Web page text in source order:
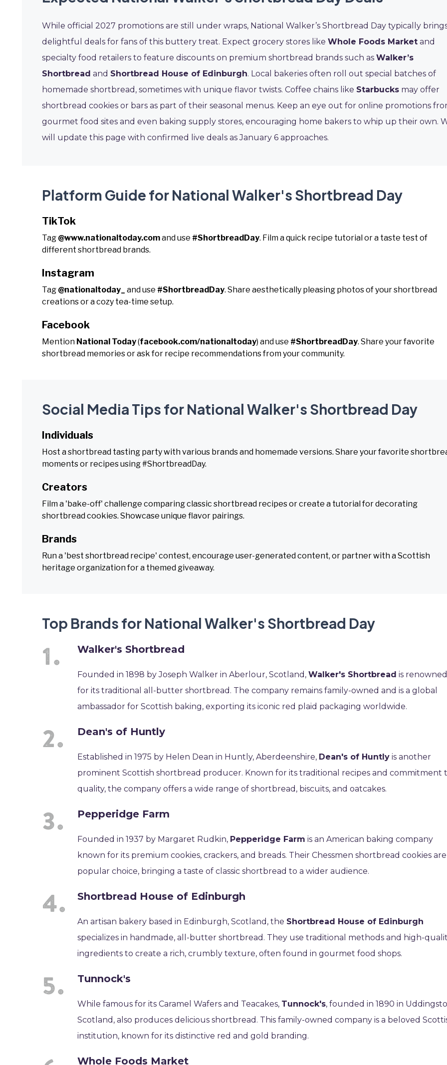
While official 2027 promotions are still under wraps, National Walker’s Shortbread Day typically
delightful deals for fans of this buttery treat. Expect grocery stores like Whole Foods Market and
specialty food retailers to feature discounts on premium shortbread brands such as Walker’s
Shortbread and Shortbread House of Edinburgh. Local bakeries often roll out special batches of
homemade shortbread, sometimes with unique flavor twists. Coffee chains like Starbucks may offer
shortbread cookies or bars as part of their seasonal menus. Keep an eye out for online promotions
gourmet food sites and even baking supply stores, encouraging home bakers to whip up their own.
will update this page with confirmed live deals as January 6 approaches.
Platform Guide for National Walker's Shortbread Day
TikTok
Tag @www.nationaltoday.comand use #ShortbreadDay. Film a quick recipe tutorial or a taste test of
different shortbread brands.
Instagram
Tag @nationaltoday_ and use #ShortbreadDay. Share aesthetically pleasing photos of your shortbread
creations or a cozy tea-time setup.
Facebook
Mention National Today(facebook.com/nationaltoday) and use #ShortbreadDay. Share your favorite
shortbread memories or ask for recipe recommendations from your community.
Social Media Tips for National Walker's Shortbread Day
Individuals
Host a shortbread tasting party with various brands and homemade versions. Share your favorite
moments or recipes using #ShortbreadDay.
Creators
Film a 'bake-off' challenge comparing classic shortbread recipes or create a tutorial for decorating
shortbread cookies. Showcase unique flavor pairings.
Brands
Run a 'best shortbread recipe' contest, encourage user-generated content, or partner with a Scottish
heritage organization for a themed giveaway.
Top Brands for National Walker's Shortbread Day
Walker's Shortbread
Founded in 1898 by Joseph Walker in Aberlour, Scotland,Walker's Shortbread is
for its traditional all-butter shortbread. The company remains family-owned and is a global
ambassador for Scottish baking, exporting its iconic red plaid packaging worldwide.
Dean's of Huntly
Established in 1975 by Helen Dean in Huntly, Aberdeenshire, Dean's of Huntly is another
prominent Scottish shortbread producer. Known for its traditional recipes and commitment
quality, the company offers a wide range of shortbread, biscuits, and oatcakes.
Pepperidge Farm
Founded in 1937 by Margaret Rudkin, Pepperidge Farm is an American baking company
known for its premium cookies, crackers, and breads. Their Chessmen shortbread cookies
popular choice, bringing a taste of classic shortbread to a wider audience.
Shortbread House of Edinburgh
An artisan bakery based in Edinburgh, Scotland, the Shortbread House of Edinburgh
specializes in handmade, all-butter shortbread. They use traditional methods and high-
ingredients to create a rich, crumbly texture, often found in gourmet food shops.
Tunnock's
While famous for its Caramel Wafers and Teacakes, Tunnock's, founded in 1890 in
Scotland, also produces delicious shortbread. This family-owned company is a beloved
institution, known for its distinctive red and gold branding.
Whole Foods Market